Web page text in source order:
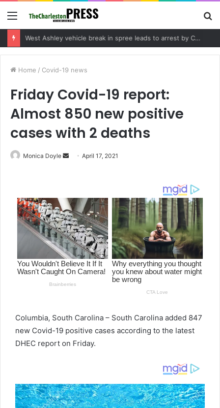
Menu
Community tips lead to Charleston arrest in suspected drug distribution case
Home / Covid-19 news
Friday Covid-19 report:
Almost 850 new positive
cases with 2 deaths
Monica Doyle
a
n
e
m
a
i
l
April 17, 2021
Columbia, South Carolina – South Carolina added 847
new Covid-19 positive cases according to the latest
DHEC report on Friday.